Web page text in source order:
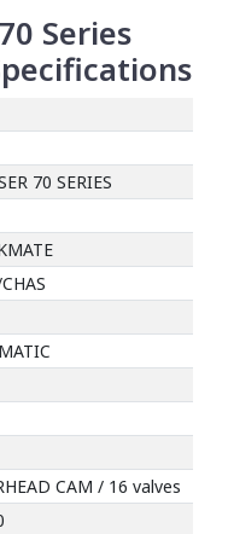
Series
70 SERIES
CAM / 16 valves